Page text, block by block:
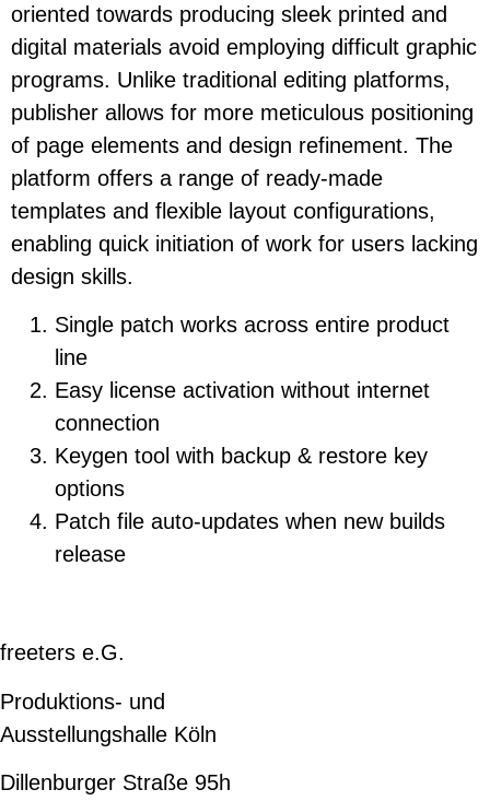
oriented towards producing sleek printed and
digital materials avoid employing difficult graphic
programs. Unlike traditional editing platforms,
publisher allows for more meticulous positioning
of page elements and design refinement. The
platform offers a range of ready-made
templates and flexible layout configurations,
enabling quick initiation of work for users lacking
design skills.
Single patch works across entire product
line
Easy license activation without internet
connection
Keygen tool with backup & restore key
options
Patch file auto-updates when new builds
release
freeters e.G.
Produktions- und
Ausstellungshalle Köln
Dillenburger Straße 95h